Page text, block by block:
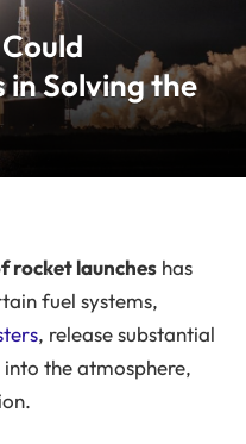
in Solving the
rocket launches has
fuel systems,
, release substantial
the atmosphere,